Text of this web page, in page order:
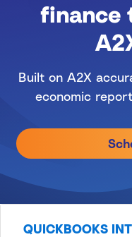
finance
Built on A2X
economic
QUICKBOOKS